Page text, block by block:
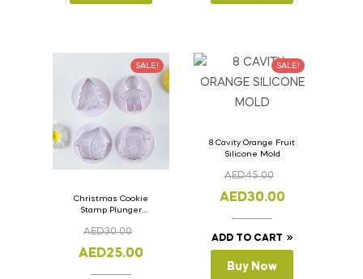
SALE!
Christmas Cookie
Stamp Plunger
Pcs.
AED30.00
AED25.00
SALE!
8 Cavity Orange Fruit
Silicone Mold
AED45.00
AED30.00
ADD TO CART
Buy Now